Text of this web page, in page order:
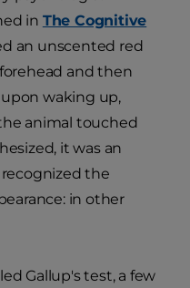
in The Cognitive
an unscented red
and then
waking up,
animal touched
it was an
the
in other
Gallup's test, a few